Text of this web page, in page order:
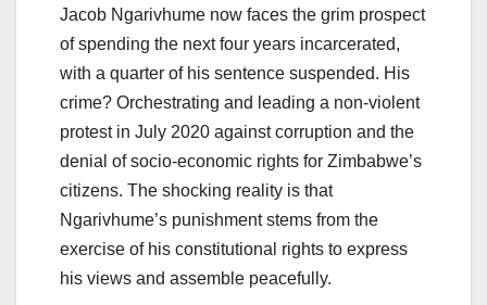
Jacob Ngarivhume now faces the grim prospect
of spending the next four years incarcerated,
with a quarter of his sentence suspended. His
crime? Orchestrating and leading a non-violent
protest in July 2020 against corruption and the
denial of socio-economic rights for Zimbabwe’s
citizens. The shocking reality is that
Ngarivhume’s punishment stems from the
exercise of his constitutional rights to express
his views and assemble peacefully.